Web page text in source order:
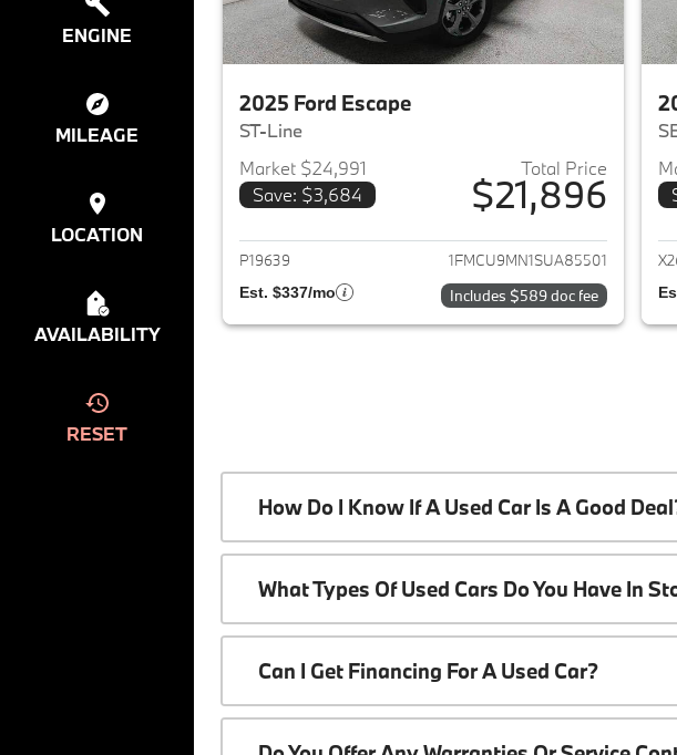
ENGINE
MILEAGE
LOCATION
AVAILABILITY
RESET
2025 Ford Escape
ST-Line
Market $24,991
Save: $3,684
Total Price
$21,896
View details for 2025 Ford
P19639 1FMCU9MN1SUA85501
Est. $337/mo Includes $589 doc fee
How Do I Know If A Used Car Is A Good
What Types Of Used Cars Do You Have In
Can I Get Financing For A Used Car?